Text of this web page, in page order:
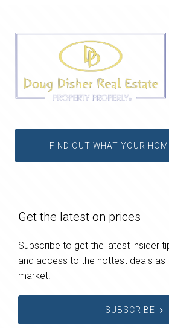
FIND OUT WHAT YOUR
Get the latest on prices
Subscribe to get the latest insider
and access to the hottest deals as
market.
SUBSCRIBE